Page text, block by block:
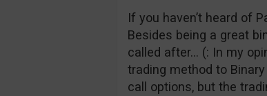
If you haven’t heard of
Besides being a great
called after… (: In my
trading method to
call options, but the